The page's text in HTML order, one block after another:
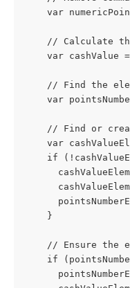
var
// Calculate
var cashValue
// Find the
var
// Find or
var
if
    }
// Ensure the
if